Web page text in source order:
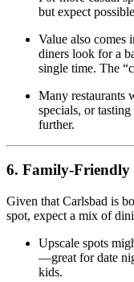
but expect
Value also comes
diners look for a
single time. The
Many restaurants
specials, or
further.
6.
Given that Carlsbad is
spot, expect a mix of
Upscale spots
—great for date
kids.